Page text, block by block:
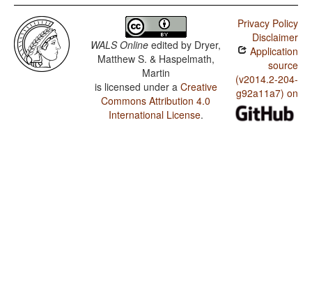
WALS Online edited by Dryer,
Matthew S. & Haspelmath,
Martin
is licensed under a Creative
Commons Attribution 4.0
International License.
Privacy Policy
Disclaimer
Application
source
(v2014.2-204-
g92a11a7) on